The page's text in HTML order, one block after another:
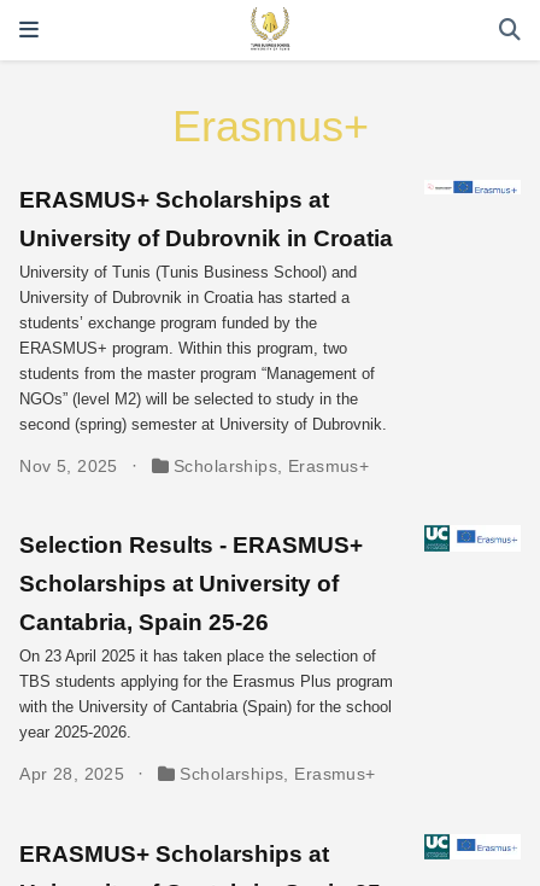
Erasmus+
ERASMUS+ Scholarships at
University of Dubrovnik in Croatia
University of Tunis (Tunis Business School) and
University of Dubrovnik in Croatia has started a
students’ exchange program funded by the
ERASMUS+ program. Within this program, two
students from the master program “Management of
NGOs” (level M2) will be selected to study in the
second (spring) semester at University of Dubrovnik.
Nov 5, 2025 Scholarships Erasmus+
Selection Results - ERASMUS+
Scholarships at University of
Cantabria, Spain 25-26
On 23 April 2025 it has taken place the selection of
TBS students applying for the Erasmus Plus program
with the University of Cantabria (Spain) for the school
year 2025-2026.
Apr 28, 2025 Scholarships, Erasmus+
ERASMUS+ Scholarships at